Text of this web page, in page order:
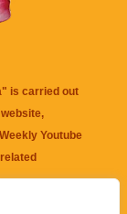
is carried out
Youtube